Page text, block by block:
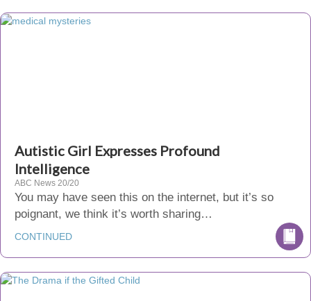
Autistic Girl Expresses Profound
Intelligence
ABC News 20/20
You may have seen this on the internet, but it’s so
poignant, we think it’s worth sharing…
CONTINUED